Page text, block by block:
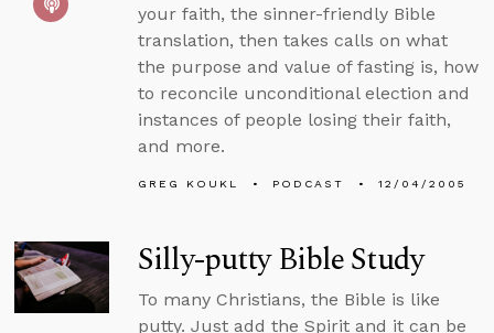
your faith, the sinner-friendly Bible
translation, then takes calls on what
the purpose and value of fasting is, how
to reconcile unconditional election and
instances of people losing their faith,
and more.
GREG KOUKL PODCAST 12/04/2005
Silly-putty Bible Study
To many Christians, the Bible is like
putty. Just add the Spirit and it can be